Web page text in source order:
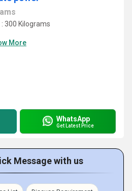
300 Kilograms
More
WhatsApp
Get Latest Price
Message with us